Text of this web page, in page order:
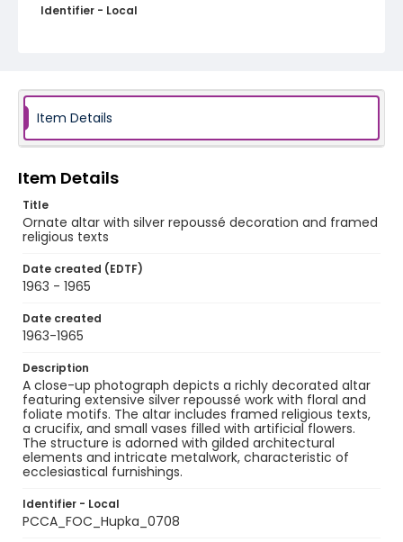
Identifier - Local
Item Details
Item Details
Title
Ornate altar with silver repoussé decoration and framed
religious texts
Date created (EDTF)
1963 - 1965
Date created
1963-1965
Description
A close-up photograph depicts a richly decorated altar
featuring extensive silver repoussé work with floral and
foliate motifs. The altar includes framed religious texts,
a crucifix, and small vases filled with artificial flowers.
The structure is adorned with gilded architectural
elements and intricate metalwork, characteristic of
ecclesiastical furnishings.
Identifier - Local
PCCA_FOC_Hupka_0708